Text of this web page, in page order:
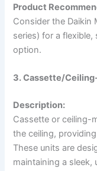
Product
Consider the Daikin
series) for a
option.
3. Cassette/
Description:
Cassette or ceiling-
the ceiling,
These units are
maintaining a sleek,